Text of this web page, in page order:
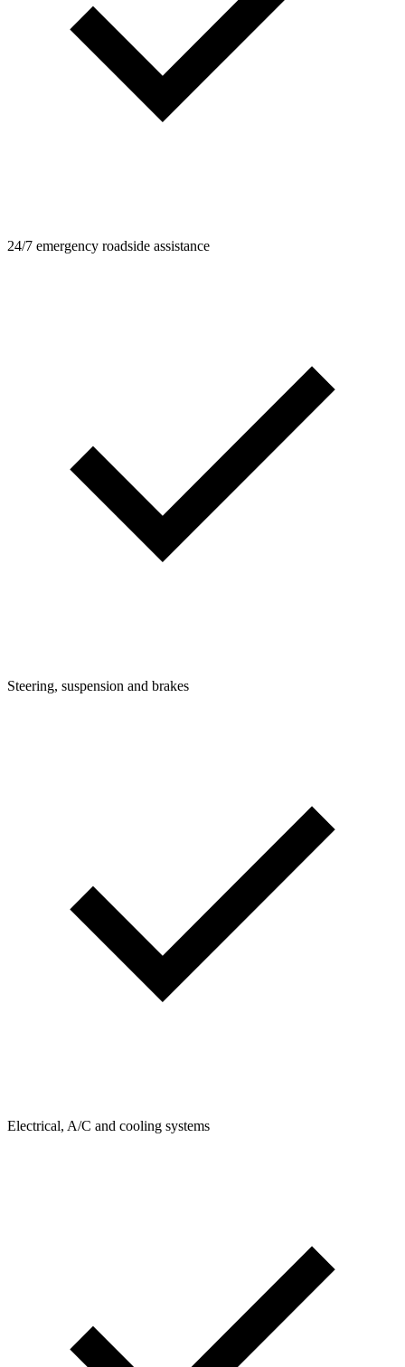
24/7 emergency roadside assistance
Steering, suspension and brakes
Electrical, A/C and cooling systems